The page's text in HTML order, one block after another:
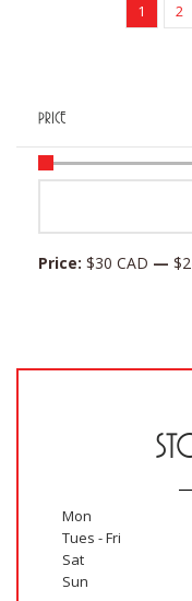
1 2
PRICE
Price: $30 CAD —
Mon
Tues - Fri
Sat
Sun